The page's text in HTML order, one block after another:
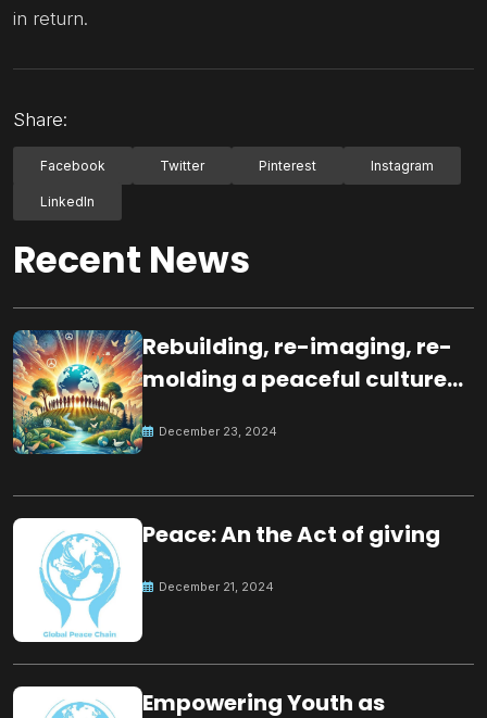
in return.
Share:
Facebook Twitter Pinterest Instagram
LinkedIn
Recent News
Rebuilding, re-imaging, re-
molding a peaceful culture
December 23, 2024
Peace: An the Act of giving
December 21, 2024
Empowering Youth as